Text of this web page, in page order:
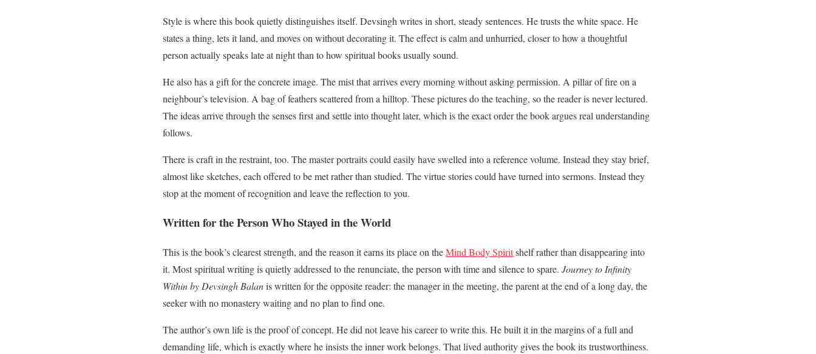
Style is where this book quietly distinguishes itself. Devsingh writes in short, steady sentences. He trusts the white space. He
states a thing, lets it land, and moves on without decorating it. The effect is calm and unhurried, closer to how a thoughtful
person actually speaks late at night than to how spiritual books usually sound.
He also has a gift for the concrete image. The mist that arrives every morning without asking permission. A pillar of fire on a
neighbour’s television. A bag of feathers scattered from a hilltop. These pictures do the teaching, so the reader is never lectured.
The ideas arrive through the senses first and settle into thought later, which is the exact order the book argues real understanding
follows.
There is craft in the restraint, too. The master portraits could easily have swelled into a reference volume. Instead they stay brief,
almost like sketches, each offered to be met rather than studied. The virtue stories could have turned into sermons. Instead they
stop at the moment of recognition and leave the reflection to you.
Written for the Person Who Stayed in the World
This is the book’s clearest strength, and the reason it earns its place on theMind Body Spiritshelf rather than disappearing into
it. Most spiritual writing is quietly addressed to the renunciate, the person with time and silence to spare. Journey to Infinity
Within by Devsingh Balanis written for the opposite reader: the manager in the meeting, the parent at the end of a long day, the
seeker with no monastery waiting and no plan to find one.
The author’s own life is the proof of concept. He did not leave his career to write this. He built it in the margins of a full and
demanding life, which is exactly where he insists the inner work belongs. That lived authority gives the book its trustworthiness.